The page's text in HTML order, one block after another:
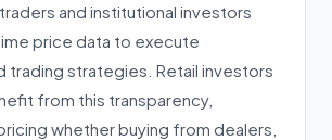
and institutional investors
price data to execute
trading strategies. Retail investors
from this transparency,
whether buying from dealers,